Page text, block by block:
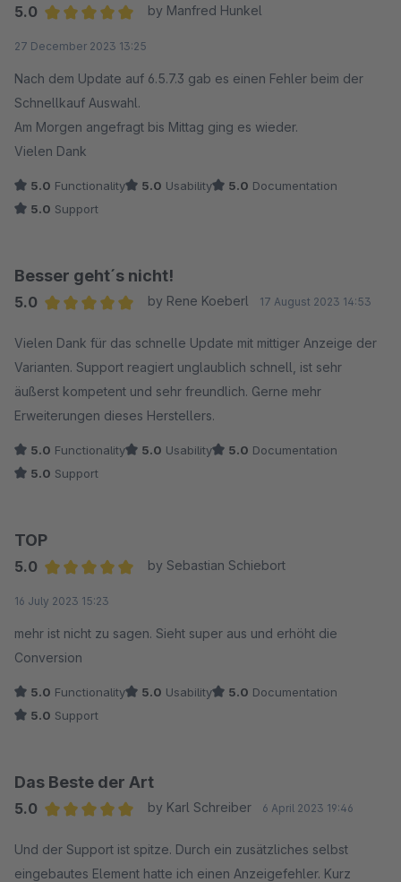
5.0
by Manfred Hunkel
27 December 2023 13:25
Nach dem Update auf 6.5.7.3 gab es einen Fehler beim der
Schnellkauf Auswahl.
Am Morgen angefragt bis Mittag ging es wieder.
Vielen Dank
5.0 Functionality 5.0 Usability 5.0 Documentation
5.0 Support
Besser geht´s nicht!
5.0
by Rene Koeberl 17 August 2023 14:53
Vielen Dank für das schnelle Update mit mittiger Anzeige der
Varianten. Support reagiert unglaublich schnell, ist sehr
äußerst kompetent und sehr freundlich. Gerne mehr
Erweiterungen dieses Herstellers.
5.0 Functionality 5.0 Usability 5.0 Documentation
5.0 Support
TOP
5.0
by Sebastian Schiebort
16 July 2023 15:23
mehr ist nicht zu sagen. Sieht super aus und erhöht die
Conversion
5.0 Functionality 5.0 Usability 5.0 Documentation
5.0 Support
Das Beste der Art
5.0
by Karl Schreiber 6 April 2023 19:46
Und der Support ist spitze. Durch ein zusätzliches selbst
eingebautes Element hatte ich einen Anzeigefehler. Kurz